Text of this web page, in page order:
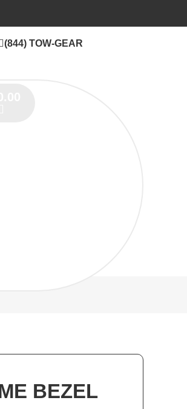
(844) TOW-GEAR
BEZEL